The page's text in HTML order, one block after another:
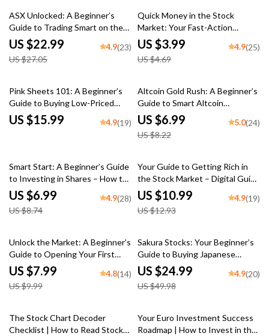
15% off
ASX Unlocked: A Beginner’s
Guide to Trading Smart on the
Australian Securities Exchange |
How to Trade on ASX eBook for
Beginners | Digital Download
US $22.99
US $27.05
4.9(23)
15% off
Quick Money in the Stock
Market: Your Fast-Action
Trading Blueprint | How to Make
Quick Money in the Stock
Market | Digital Download
US $3.99
US $4.69
4.9(25)
Pink Sheets 101: A Beginner’s
Guide to Buying Low-Priced
Stocks with High Potential |
How to Buy Pink Sheet Stocks |
US $15.99 4.9(19)
15% off
Altcoin Gold Rush: A Beginner’s
Guide to Smart Altcoin
Investing in 2025 | Altcoin
Investment Guide | Digital
Download
US $6.99
US $8.22
5.0(24)
20% off
Smart Start: A Beginner’s Guide
to Investing in Shares – How to
Invest in Shares eBook, Digital
Download Investing Guide for
Beginners
US $6.99
US $8.74
4.9(28)
15% off
Your Guide to Getting Rich in
the Stock Market – Digital Guide
to Wealth Building | How to
Make Millions in the Stock
Market PDF Download
US $10.99
US $12.93
4.9(19)
20% off
Unlock the Market: A Beginner’s
Guide to Opening Your First
Stock Trading Account – Step-
by-Step Digital Guide on How to
Open a Stock Trading Account
US $7.99
US $9.99
4.8(14)
50% off
Sakura Stocks: Your Beginner’s
Guide to Buying Japanese
Shares Like a Pro | How to Buy
Japanese Stocks eBook | Digital
Guide for Global Investors
US $24.99
US $49.98
4.9(20)
The Stock Chart Decoder
Checklist | How to Read Stock
25% off
Your Euro Investment Success
Roadmap | How to Invest in the